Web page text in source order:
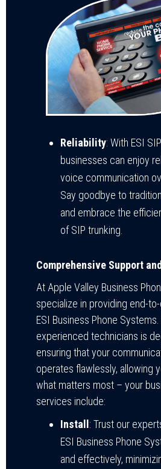
Reliability: With ESI
businesses can enjoy
voice communication
Say goodbye to
and embrace the
of SIP trunking.
Comprehensive Support
At Apple Valley Business
specialize in providing end-
ESI Business Phone
experienced technicians is
ensuring that your
operates flawlessly, allowing
what matters most – your
services include:
Install: Trust our
ESI Business Phone
and effectively,